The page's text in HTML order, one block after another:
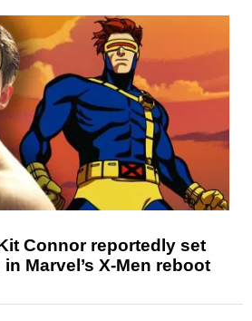
Connor reportedly set
Marvel’s X-Men reboot